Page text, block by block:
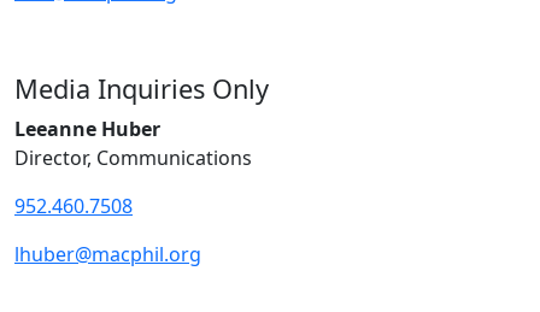
Media Inquiries Only
Leeanne Huber
Director, Communications
952.460.7508
lhuber@macphil.org